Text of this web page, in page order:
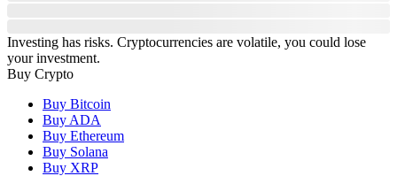
Investing has risks. Cryptocurrencies are volatile, you could lose
your investment.
Buy Crypto
Buy Bitcoin
Buy ADA
Buy Ethereum
Buy Solana
Buy XRP